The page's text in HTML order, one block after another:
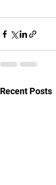
Recent Posts